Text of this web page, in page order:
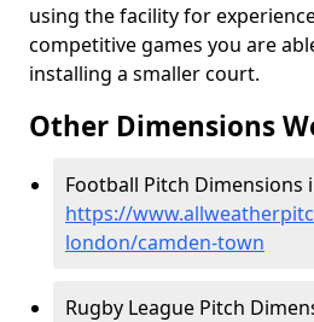
using the facility for
competitive games you are
installing a smaller court.
Other Dimensions
Football Pitch Dimensions
https://
london/camden-town
Rugby League Pitch